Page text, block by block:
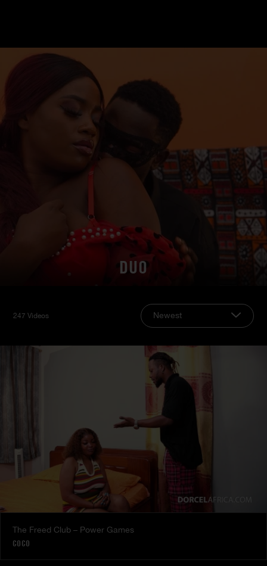
DUO
247 Videos Newest
The Freed Club – Power Games
COCO